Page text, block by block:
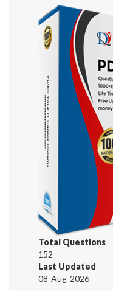
Total Questions
152
Last Updated
08-Aug-2026